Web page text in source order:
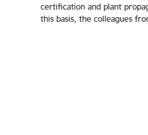
certification and plant
this basis, the colleagues